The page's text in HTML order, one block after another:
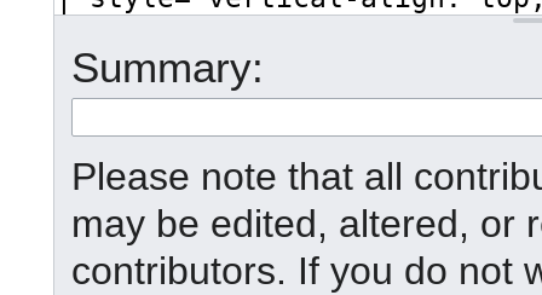
Summary:
Please note that all
may be edited, altered, or
contributors. If you do not